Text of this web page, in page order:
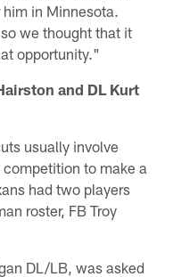
in Minnesota.
we thought that it
opportunity."
and DL Kurt
usually involve
to make a
had two players
roster, FB Troy
DL/LB, was asked